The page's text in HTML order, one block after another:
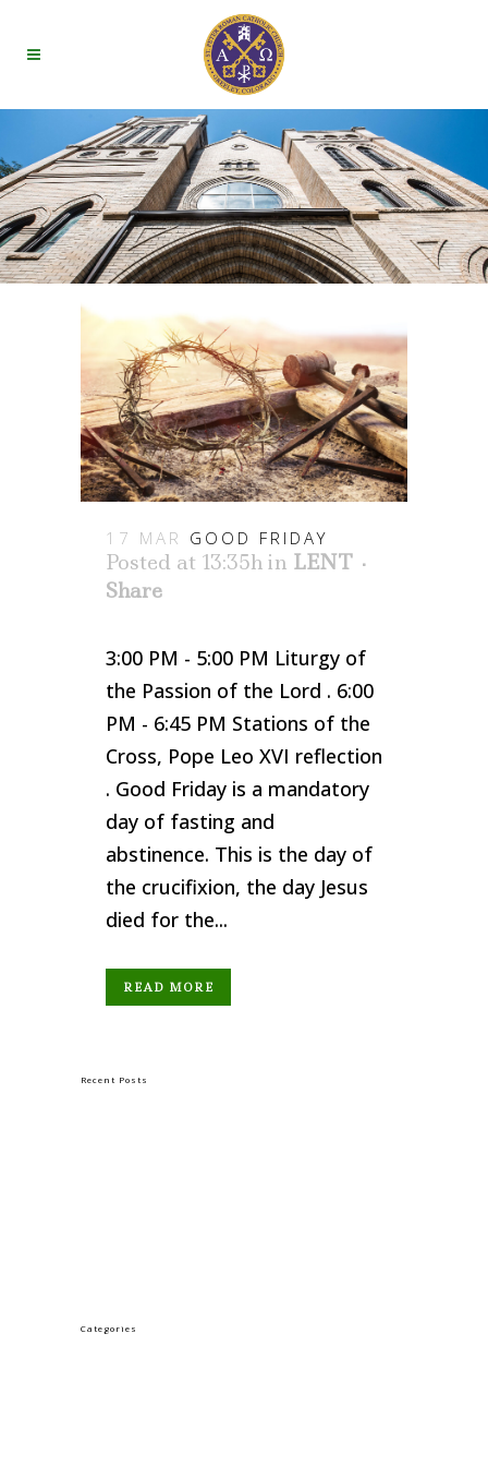
17 MAR GOOD FRIDAY
Posted at 13:35h in LENT
Share
3:00 PM - 5:00 PM Liturgy of
the Passion of the Lord . 6:00
PM - 6:45 PM Stations of the
Cross, Pope Leo XVI reflection
. Good Friday is a mandatory
day of fasting and
abstinence. This is the day of
the crucifixion, the day Jesus
died for the...
READ MORE
Recent Posts
Categories